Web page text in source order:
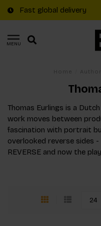
Fast global delivery
MENU
Thomas Eurlings is a
work moves between
fascination with portrait
overlooked reverse sides
REVERSE and now the